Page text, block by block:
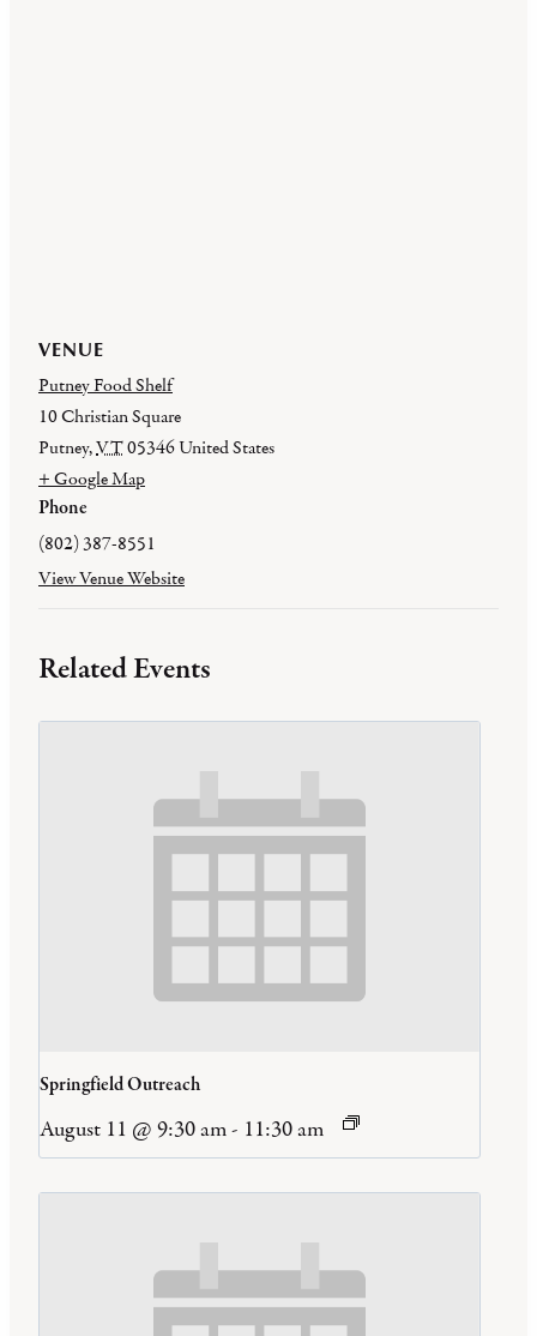
VENUE
Putney Food Shelf
10 Christian Square
Putney,VT05346United States
+ Google Map
Phone
(802) 387-8551
View Venue Website
Related Events
Springfield Outreach
August 11 @ 9:30 am- 11:30 am